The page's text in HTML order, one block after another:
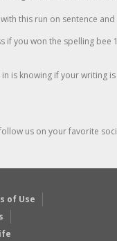
this run on sentence
if you won the spelling
is knowing if your writing is
us on your favorite
of Use